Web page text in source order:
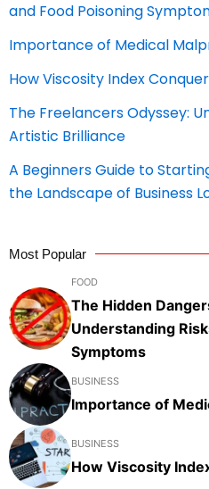
and Food Poisoning
Importance of Medical
How Viscosity Index
The Freelancers Odyssey:
Artistic Brilliance
A Beginners Guide to
the Landscape of Business
Most Popular
FOOD
The Hidden
Understanding
Symptoms
BUSINESS
Importance of
BUSINESS
How Viscosity